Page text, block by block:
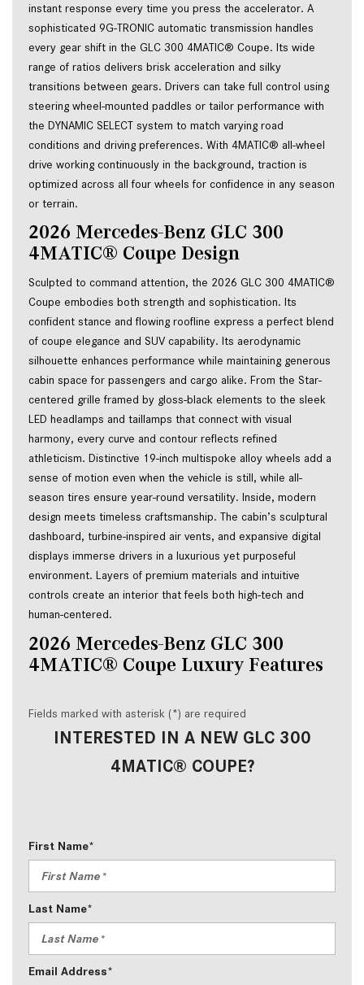
instant response every time you press the accelerator. A
sophisticated 9G-TRONIC automatic transmission handles
every gear shift in the GLC 300 4MATIC® Coupe. Its wide
range of ratios delivers brisk acceleration and silky
transitions between gears. Drivers can take full control using
steering wheel-mounted paddles or tailor performance with
the DYNAMIC SELECT system to match varying road
conditions and driving preferences. With 4MATIC® all-wheel
drive working continuously in the background, traction is
optimized across all four wheels for confidence in any season
or terrain.
2026 Mercedes-Benz GLC 300
4MATIC® Coupe Design
Sculpted to command attention, the 2026 GLC 300 4MATIC®
Coupe embodies both strength and sophistication. Its
confident stance and flowing roofline express a perfect blend
of coupe elegance and SUV capability. Its aerodynamic
silhouette enhances performance while maintaining generous
cabin space for passengers and cargo alike. From the Star-
centered grille framed by gloss-black elements to the sleek
LED headlamps and taillamps that connect with visual
harmony, every curve and contour reflects refined
athleticism. Distinctive 19-inch multispoke alloy wheels add a
sense of motion even when the vehicle is still, while all-
season tires ensure year-round versatility. Inside, modern
design meets timeless craftsmanship. The cabin’s sculptural
dashboard, turbine-inspired air vents, and expansive digital
displays immerse drivers in a luxurious yet purposeful
environment. Layers of premium materials and intuitive
controls create an interior that feels both high-tech and
human-centered.
2026 Mercedes-Benz GLC 300
4MATIC® Coupe Luxury Features
Fields marked with asterisk (*) are required
INTERESTED IN A NEW GLC 300
4MATIC® COUPE?
First Name*
Last Name*
Email Address*